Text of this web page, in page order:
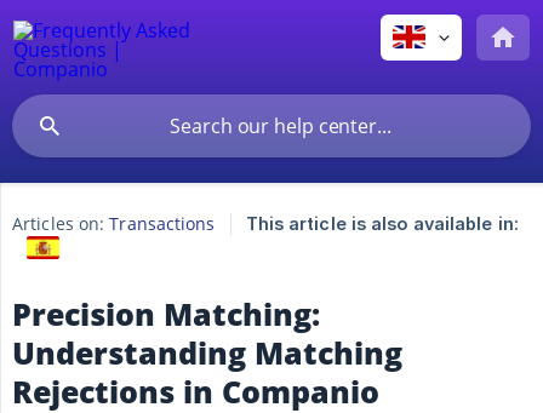
Articles on: Transactions This article is also available in:
Precision Matching:
Understanding Matching
Rejections in Companio